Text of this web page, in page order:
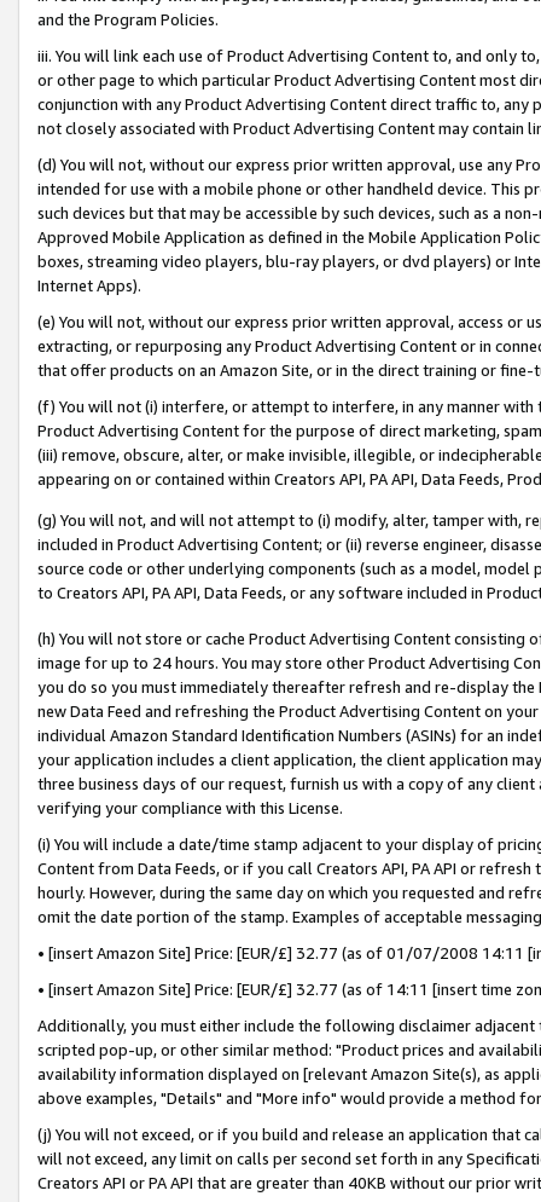
and the Program Policies.
iii. You will link each use of Product Advertising Content to, and only
or other page to which particular Product Advertising Content most
conjunction with any Product Advertising Content direct traffic to,
not closely associated with Product Advertising Content may contain
(d) You will not, without our express prior written approval, use any
intended for use with a mobile phone or other handheld device. This
such devices but that may be accessible by such devices, such as a
Approved Mobile Application as defined in the Mobile Application
boxes, streaming video players, blu-ray players, or dvd players) or
Internet Apps).
(e) You will not, without our express prior written approval, access or
extracting, or repurposing any Product Advertising Content or in
that offer products on an Amazon Site, or in the direct training or
(f) You will not (i) interfere, or attempt to interfere, in any manner
Product Advertising Content for the purpose of direct marketing,
(iii) remove, obscure, alter, or make invisible, illegible, or
appearing on or contained within Creators API, PA API, Data Feeds,
(g) You will not, and will not attempt to (i) modify, alter, tamper with,
included in Product Advertising Content; or (ii) reverse engineer,
source code or other underlying components (such as a model,
to Creators API, PA API, Data Feeds, or any software included in
(h) You will not store or cache Product Advertising Content
image for up to 24 hours. You may store other Product Advertising
you do so you must immediately thereafter refresh and re-display the
new Data Feed and refreshing the Product Advertising Content on
individual Amazon Standard Identification Numbers (ASINs) for an
your application includes a client application, the client application
three business days of our request, furnish us with a copy of any
verifying your compliance with this License.
(i) You will include a date/time stamp adjacent to your display of
Content from Data Feeds, or if you call Creators API, PA API or
hourly. However, during the same day on which you requested and
omit the date portion of the stamp. Examples of acceptable
• [insert Amazon Site] Price: [EUR/£] 32.77 (as of 01/07/2008 14:11
• [insert Amazon Site] Price: [EUR/£] 32.77 (as of 14:11 [insert time
Additionally, you must either include the following disclaimer
scripted pop-up, or other similar method: "Product prices and
availability information displayed on [relevant Amazon Site(s), as
above examples, "Details" and "More info" would provide a method
(j) You will not exceed, or if you build and release an application that
will not exceed, any limit on calls per second set forth in any
Creators API or PA API that are greater than 40KB without our prior